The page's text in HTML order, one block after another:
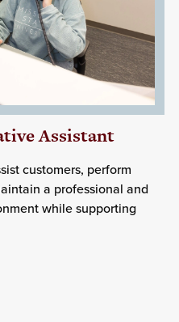
Assistant
customers, perform
a professional and
while supporting